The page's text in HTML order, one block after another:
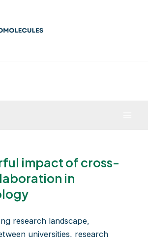
impact of cross-
in
research landscape,
universities, research